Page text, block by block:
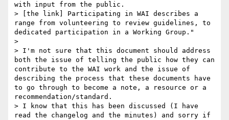
with input from the public.
> [the link] Participating in WAI describes a
range from volunteering to review guidelines, to
dedicated participation in a Working Group."
>
> I'm not sure that this document should address
both the issue of telling the public how they can
contribute to the WAI work and the issue of
describing the process that these documents have
to go through to become a note, a resource or a
recommendation/standard.
> I know that this has been discussed (I have
read the changelog and the minutes) and sorry if